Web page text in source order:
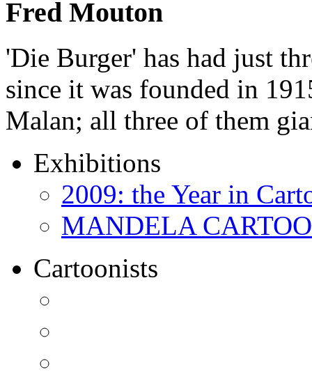
Fred Mouton
'Die Burger' has had just
since it was founded in
Malan; all three of them
Exhibitions
2009: the Year in
MANDELA
Cartoonists